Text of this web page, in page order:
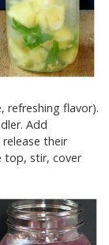
refreshing flavor).
Add
their
top, stir, cover